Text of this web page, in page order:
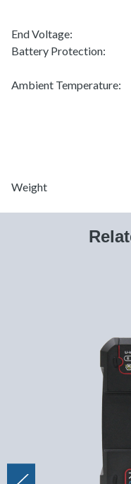
End Voltage:
Battery Protection:
Ambient Temperature:
Weight